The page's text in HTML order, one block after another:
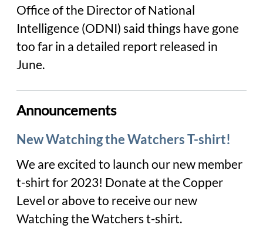
Office of the Director of National
Intelligence (ODNI) said things have gone
too far in a detailed report released in
June.
Announcements
New Watching the Watchers T-shirt!
We are excited to launch our new member
t-shirt for 2023! Donate at the Copper
Level or above to receive our new
Watching the Watchers t-shirt.